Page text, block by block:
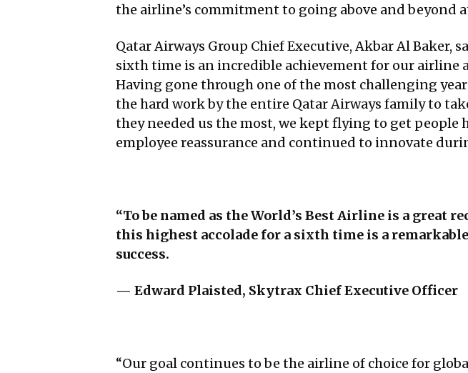
the airline’s commitment to going above and beyond
Qatar Airways Group Chief Executive, Akbar Al Baker,
sixth time is an incredible achievement for our airline
Having gone through one of the most challenging
the hard work by the entire Qatar Airways family to
they needed us the most, we kept flying to get people
employee reassurance and continued to innovate
“To be named as the World’s Best Airline is a
this highest accolade for a sixth time is a
success.
— Edward Plaisted, Skytrax Chief Executive Officer
“Our goal continues to be the airline of choice for